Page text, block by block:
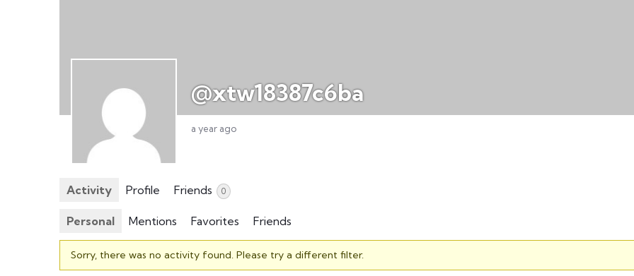
@xtw18387c6ba
a year ago
Activity Profile Friends 0
Personal Mentions Favorites Friends
Sorry, there was no activity found. Please try a different filter.